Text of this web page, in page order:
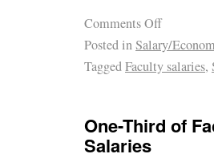
Comments Off
Posted inSalary/
TaggedFaculty salaries,
One-Third of
Salaries